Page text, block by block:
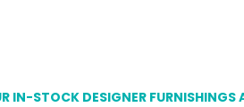
IN-STOCK DESIGNER FURNISHINGS